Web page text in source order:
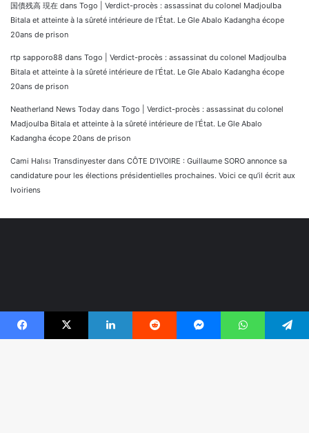
国債残高 現在 dans Togo | Verdict-procès : assassinat du colonel Madjoulba
Bitala et atteinte à la sûreté intérieure de l’État. Le Gle Abalo Kadangha écope
20ans de prison
rtp sapporo88 dans Togo | Verdict-procès : assassinat du colonel Madjoulba
Bitala et atteinte à la sûreté intérieure de l’État. Le Gle Abalo Kadangha écope
20ans de prison
Neatherland News Today dans Togo | Verdict-procès : assassinat du colonel
Madjoulba Bitala et atteinte à la sûreté intérieure de l’État. Le Gle Abalo
Kadangha écope 20ans de prison
Cami Halısı Transdinyester dans CÔTE D’IVOIRE : Guillaume SORO annonce sa
candidature pour les élections présidentielles prochaines. Voici ce qu’il écrit aux
Ivoiriens
Facebook X Linkedin Reddit Messenger WhatsApp Telegram